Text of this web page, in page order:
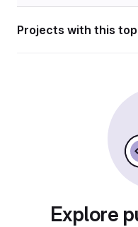
Projects with this
Explore